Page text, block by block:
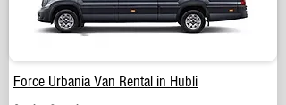
Force Urbania Van Rental in Hubli